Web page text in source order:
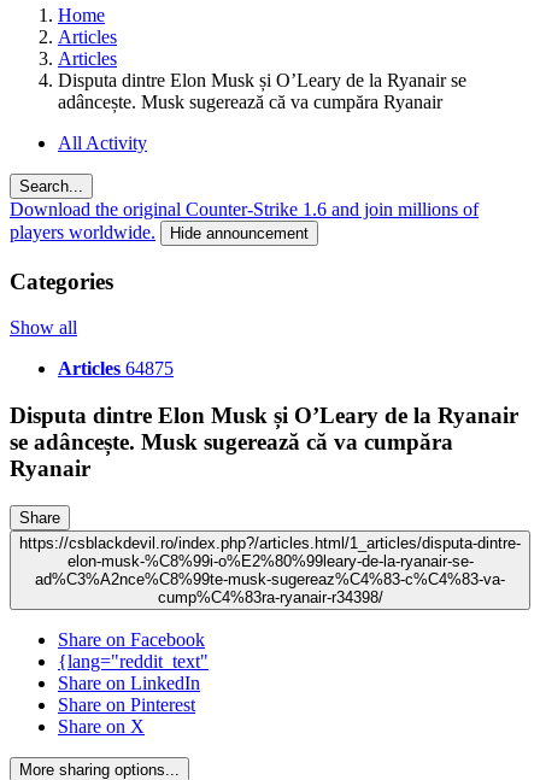
Home
Articles
Articles
Disputa dintre Elon Musk și O’Leary de la Ryanair se
adâncește. Musk sugerează că va cumpăra Ryanair
All Activity
Search...
Download the original Counter-Strike 1.6 and join millions of
players worldwide.
Hide announcement
Categories
Show all
Articles 64875
Disputa dintre Elon Musk și O’Leary de la Ryanair
se adâncește. Musk sugerează că va cumpăra
Ryanair
Share
https://csblackdevil.ro/index.php?/articles.html/1_articles/disputa-dintre-
elon-musk-%C8%99i-o%E2%80%99leary-de-la-ryanair-se-
ad%C3%A2nce%C8%99te-musk-sugereaz%C4%83-c%C4%83-va-
cump%C4%83ra-ryanair-r34398/
Share on Facebook
{lang="reddit_text"
Share on LinkedIn
Share on Pinterest
Share on X
More sharing options...